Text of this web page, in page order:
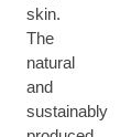
skin.
The
natural
and
sustainably